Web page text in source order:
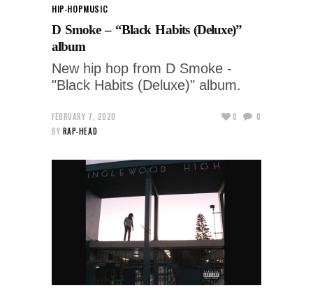
HIP-HOPMUSIC
D Smoke – “Black Habits (Deluxe)”
album
New hip hop from D Smoke -
"Black Habits (Deluxe)" album.
FEBRUARY 7, 2020
BY RAP-HEAD
0 0